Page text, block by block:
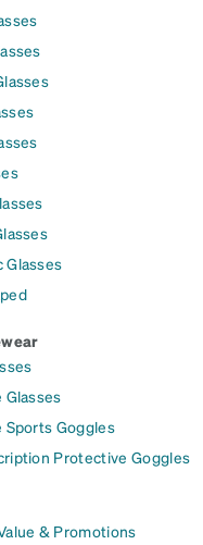
Glasses
Sports Goggles
Protective Goggles
& Promotions